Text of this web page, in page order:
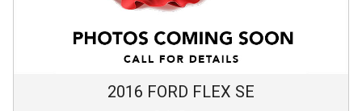
2016 FORD FLEX SE